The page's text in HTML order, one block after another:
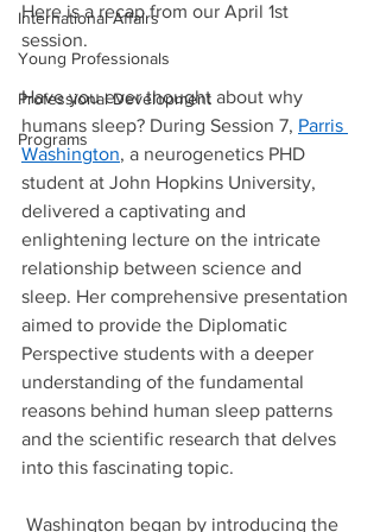
International Affairs
Young Professionals
Professional Development
Programs
Here is a recap from our April 1st
session.
Have you ever thought about why
humans sleep? During Session 7, Parris
Washington, a neurogenetics PHD
student at John Hopkins University,
delivered a captivating and
enlightening lecture on the intricate
relationship between science and
sleep. Her comprehensive presentation
aimed to provide the Diplomatic
Perspective students with a deeper
understanding of the fundamental
reasons behind human sleep patterns
and the scientific research that delves
into this fascinating topic.